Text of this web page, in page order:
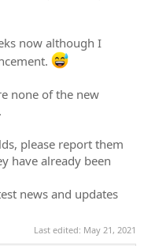
now although I
none of the new
please report them
have already been
news and updates
Last edited: May 21, 2021